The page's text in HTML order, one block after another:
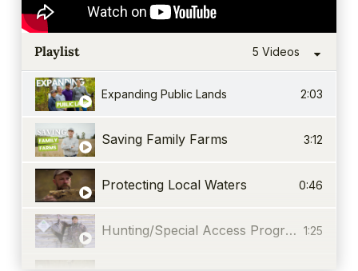
Playlist 5 Videos
Expanding Public Lands 2:03
Saving Family Farms 3:12
Protecting Local Waters 0:46
Hunting/Special Access Program 1:25